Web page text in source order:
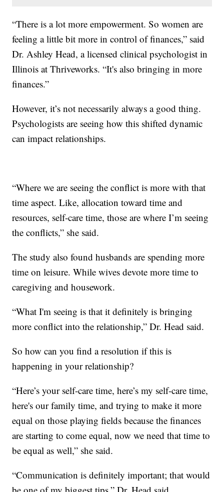
“There is a lot more empowerment. So women are
feeling a little bit more in control of finances,” said
Dr. Ashley Head, a licensed clinical psychologist in
Illinois at Thriveworks. “It's also bringing in more
finances.”
However, it’s not necessarily always a good thing.
Psychologists are seeing how this shifted dynamic
can impact relationships.
“Where we are seeing the conflict is more with that
time aspect. Like, allocation toward time and
resources, self-care time, those are where I’m seeing
the conflicts,” she said.
The study also found husbands are spending more
time on leisure. While wives devote more time to
caregiving and housework.
“What I'm seeing is that it definitely is bringing
more conflict into the relationship,” Dr. Head said.
So how can you find a resolution if this is
happening in your relationship?
“Here’s your self-care time, here’s my self-care time,
here's our family time, and trying to make it more
equal on those playing fields because the finances
are starting to come equal, now we need that time to
be equal as well,” she said.
“Communication is definitely important; that would